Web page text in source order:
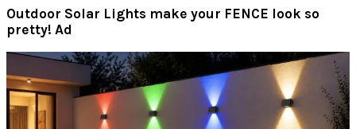
Outdoor Solar Lights make your FENCE look so
pretty! Ad